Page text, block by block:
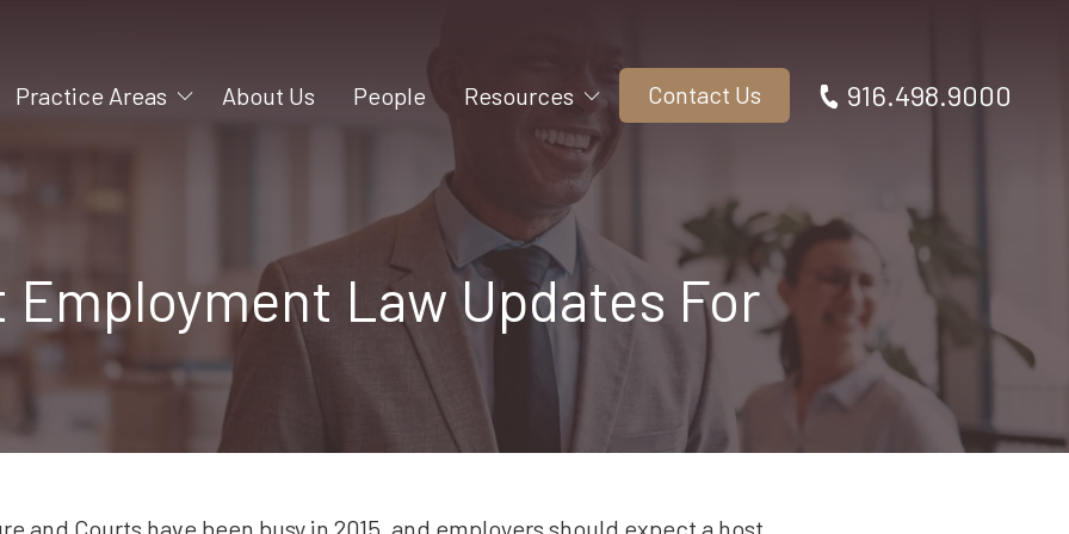
916.498.9000
Contact Us
Practice Areas
Formation
Intellectual Property
About Us People Resources
Blog
Law Updates For
and Courts have been busy in 2015, and employers should expect a host